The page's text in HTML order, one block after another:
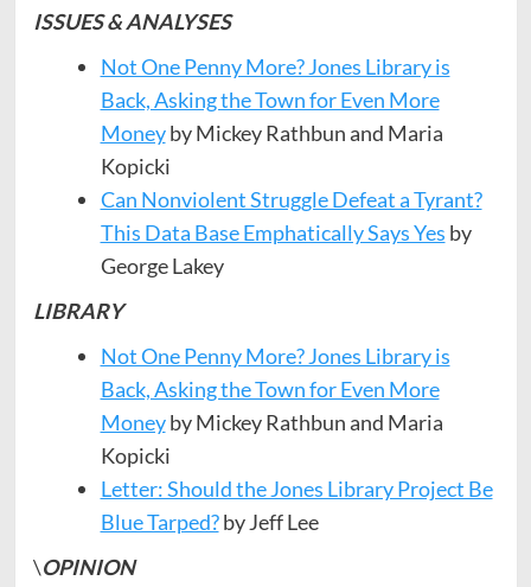
ISSUES & ANALYSES
Not One Penny More? Jones Library is
Back, Asking the Town for Even More
Moneyby Mickey Rathbun and Maria
Kopicki
Can Nonviolent Struggle Defeat a Tyrant?
This Data Base Emphatically Says Yes by
George Lakey
LIBRARY
Not One Penny More? Jones Library is
Back, Asking the Town for Even More
Moneyby Mickey Rathbun and Maria
Kopicki
Letter: Should the Jones Library Project Be
Blue Tarped?by Jeff Lee
\OPINION